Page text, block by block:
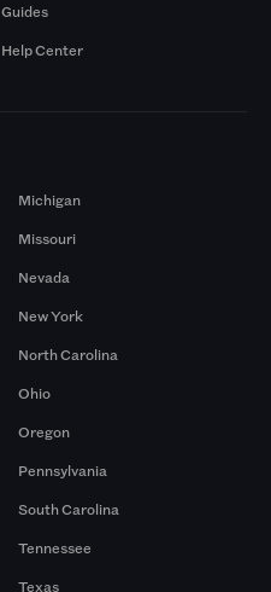
Guides
Help Center
Michigan
Missouri
Nevada
New York
North Carolina
Ohio
Oregon
Pennsylvania
South Carolina
Tennessee
Texas